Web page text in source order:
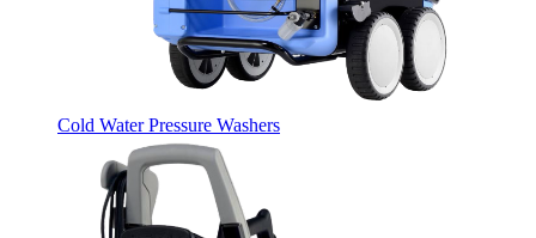
Cold Water Pressure Washers